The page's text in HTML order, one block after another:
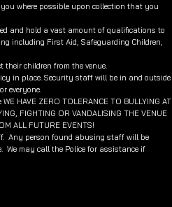
where possible upon collection that you
and hold a vast amount of qualifications to
including First Aid, Safeguarding Children,
children from the venue.
in place. Security staff will be in and outside
everyone.
HAVE ZERO TOLERANCE TO BULLYING AT
FIGHTING OR VANDALISING THE VENUE
ALL FUTURE EVENTS!
Any person found abusing staff will be
We may call the Police for assistance if